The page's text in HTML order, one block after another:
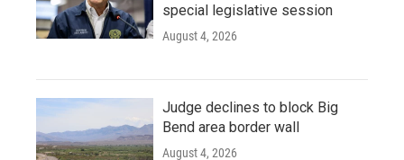
special legislative session
August 4, 2026
Judge declines to block Big
Bend area border wall
August 4, 2026